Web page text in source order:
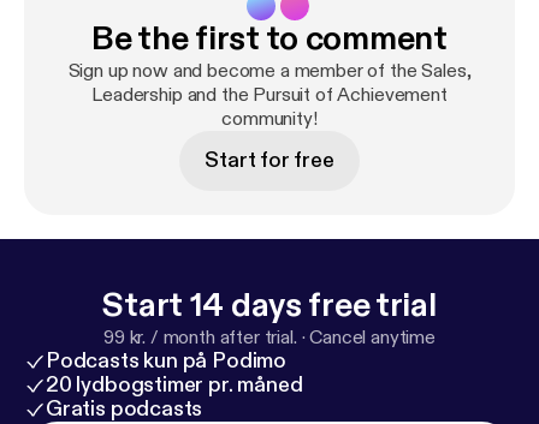
Be the first to comment
Sign up now and become a member of the Sales,
Leadership and the Pursuit of Achievement
community!
Start for free
Start 14 days free trial
99 kr. / month after trial. ·Cancel anytime
Podcasts kun på Podimo
20 lydbogstimer pr. måned
Gratis podcasts